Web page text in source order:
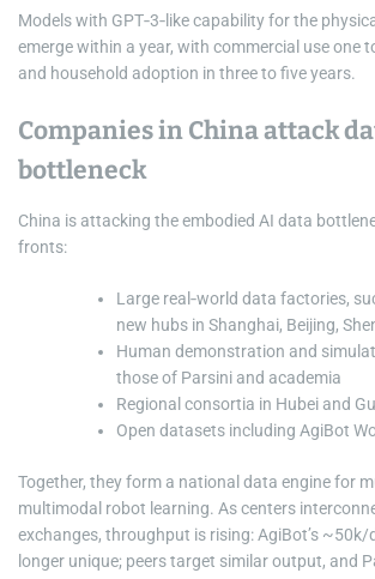
Models with GPT‑3‑like capability for the
emerge within a year, with commercial use one
and household adoption in three to five years.
Companies in China attack
bottleneck
China is attacking the embodied AI data
fronts:
Large real‑world data factories,
new hubs in Shanghai, Beijing,
Human demonstration and
those of Parsini and academia
Regional consortia in Hubei and
Open datasets including AgiBot
Together, they form a national data engine for
multimodal robot learning. As centers
exchanges, throughput is rising: AgiBot’s
longer unique; peers target similar output, and